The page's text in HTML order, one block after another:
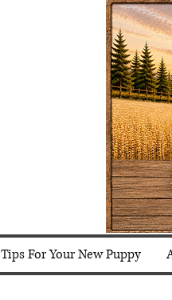
Tips For Your New Puppy